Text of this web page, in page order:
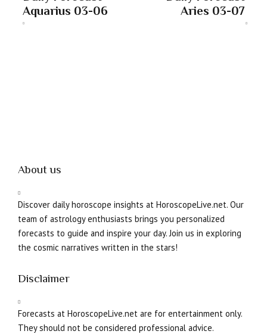
Aquarius 03-06
Aries 03-07
About us
Discover daily horoscope insights at HoroscopeLive.net. Our
team of astrology enthusiasts brings you personalized
forecasts to guide and inspire your day. Join us in exploring
the cosmic narratives written in the stars!
Disclaimer
Forecasts at HoroscopeLive.net are for entertainment only.
They should not be considered professional advice.